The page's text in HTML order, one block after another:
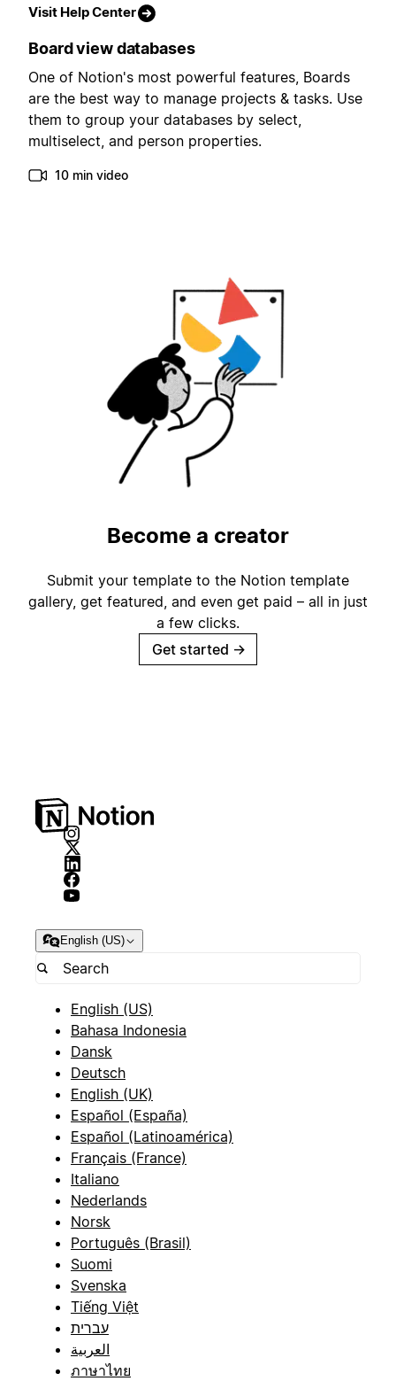
Visit Help Center
Board view databases
One of Notion's most powerful features, Boards
are the best way to manage projects & tasks. Use
them to group your databases by select,
multiselect, and person properties.
10 min video
Become a creator
Submit your template to the Notion template
gallery, get featured, and even get paid – all in just
a few clicks.
Get started →
English (US)
English (US)
Bahasa Indonesia
Dansk
Deutsch
English (UK)
Español (España)
Español (Latinoamérica)
Français (France)
Italiano
Nederlands
Norsk
Português (Brasil)
Suomi
Svenska
Tiếng Việt
עברית
العربية
ภาษาไทย